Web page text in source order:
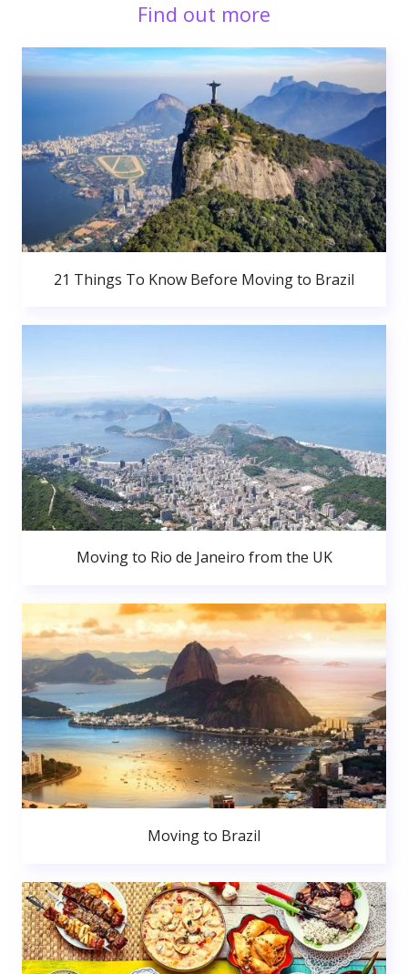
Find out more
21 Things To Know Before Moving to Brazil
Moving to Rio de Janeiro from the UK
Moving to Brazil